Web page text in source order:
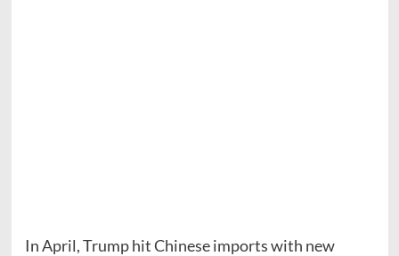
In April, Trump hit Chinese imports with new